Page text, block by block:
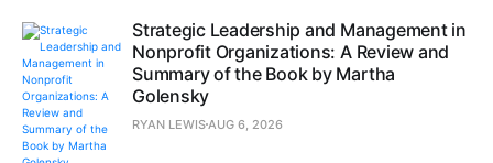
Strategic Leadership and Management in
Nonprofit Organizations: A Review and
Summary of the Book by Martha
Golensky
RYAN LEWISAUG 6, 2026